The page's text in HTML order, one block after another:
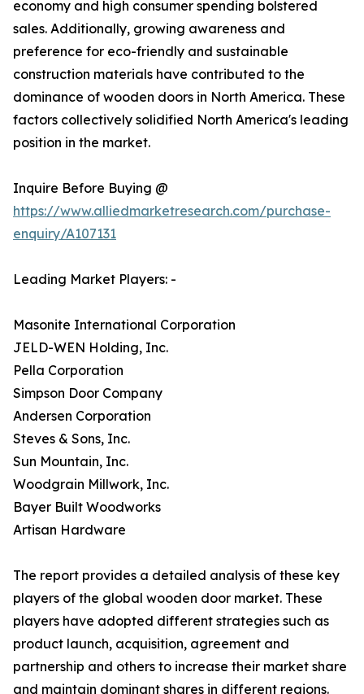
economy and high consumer spending bolstered
sales. Additionally, growing awareness and
preference for eco-friendly and sustainable
construction materials have contributed to the
dominance of wooden doors in North America. These
factors collectively solidified North America's leading
position in the market.
Inquire Before Buying @
https://www.alliedmarketresearch.com/purchase-
enquiry/A107131
Leading Market Players: -
Masonite International Corporation
JELD-WEN Holding, Inc.
Pella Corporation
Simpson Door Company
Andersen Corporation
Steves & Sons, Inc.
Sun Mountain, Inc.
Woodgrain Millwork, Inc.
Bayer Built Woodworks
Artisan Hardware
The report provides a detailed analysis of these key
players of the global wooden door market. These
players have adopted different strategies such as
product launch, acquisition, agreement and
partnership and others to increase their market share
and maintain dominant shares in different regions.